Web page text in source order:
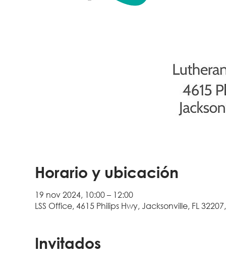
Horario y ubicación
19 nov 2024, 10:00 – 12:00
LSS Office, 4615 Philips Hwy, Jacksonville, FL
Invitados